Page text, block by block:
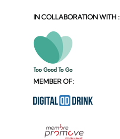
IN COLLABORATION WITH :
MEMBER OF: